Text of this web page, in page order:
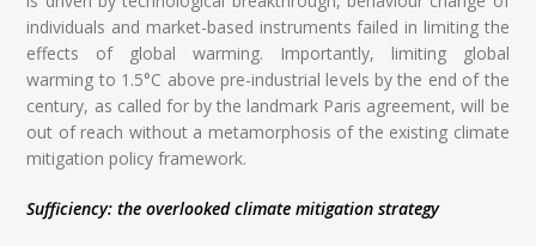
individuals and market-based instruments failed in limiting the
effects of global warming. Importantly, limiting global
warming to 1.5°C above pre-industrial levels by the end of the
century, as called for by the landmark Paris agreement, will be
out of reach without a metamorphosis of the existing climate
mitigation policy framework.
Sufficiency: the overlooked climate mitigation strategy